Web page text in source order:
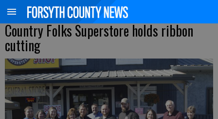
Country Folks Superstore holds ribbon
cutting